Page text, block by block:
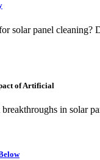
solar panel
of Artificial
in solar